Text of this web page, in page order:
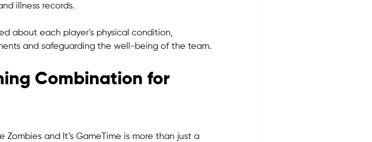
illness records.
about each player's physical condition,
and safeguarding the well-being of the team.
Combination for
Zombies and It’s GameTime is more than just a